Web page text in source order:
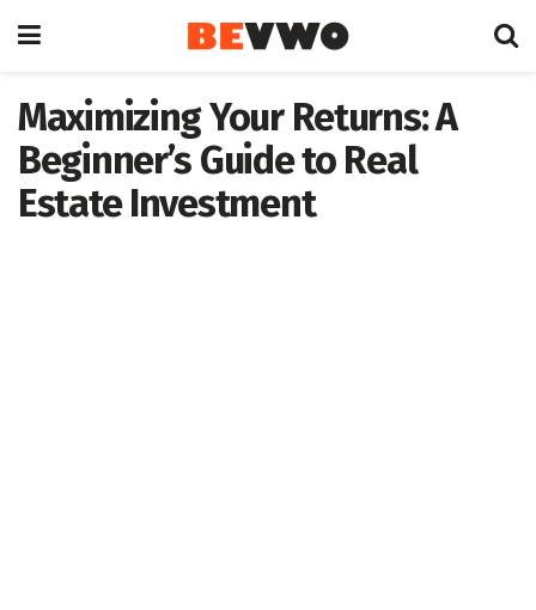
Maximizing Your Returns: A
Beginner’s Guide to Real
Estate Investment